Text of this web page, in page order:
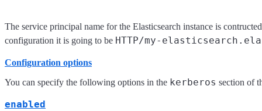
The service principal name for the Elasticsearch instance is
configuration it is going to be HTTP/my-
Configuration options
You can specify the following options in the kerberos section of
enabled